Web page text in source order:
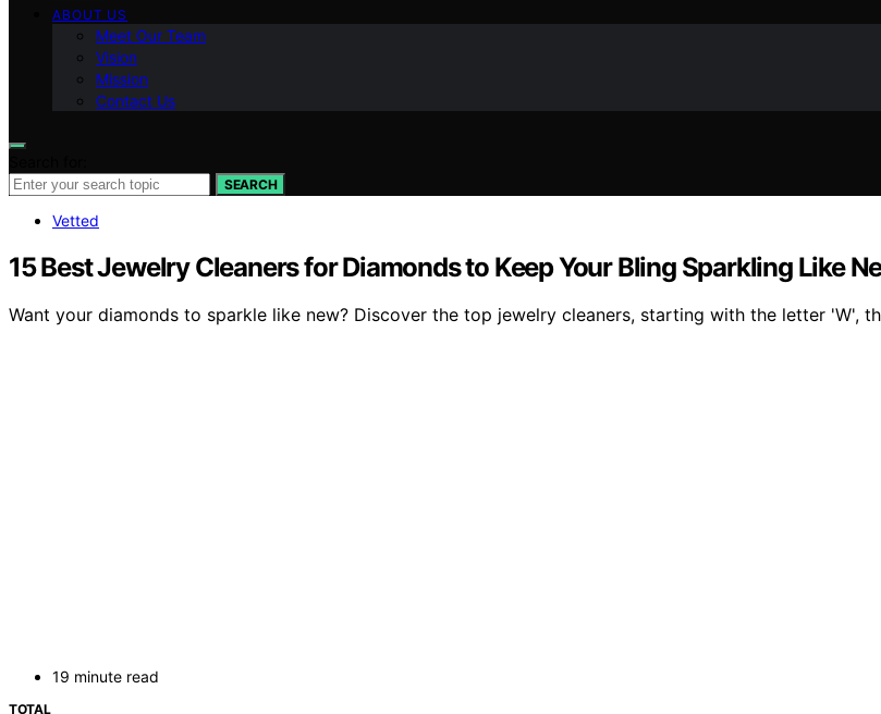
ABOUT US
Meet Our Team
Vision
Mission
Contact Us
SEARCH
Vetted
15 Best Jewelry Cleaners for Diamonds to Keep Your Bling Sparkling Like
Want your diamonds to sparkle like new? Discover the top jewelry cleaners, starting with the letter 'W',
19 minute read
TOTAL